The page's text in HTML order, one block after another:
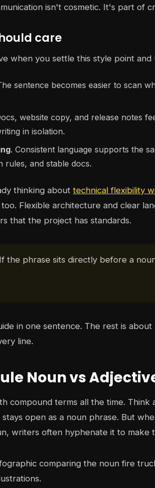
isn't cosmetic. It's part of
care
when you settle this style point and
sentence becomes easier to scan
website copy, and release notes
in isolation.
. Consistent language supports the
rules, and stable docs.
thinking about technical flexibility
Flexible architecture and clear
that the project has standards.
If the phrase sits directly before a
in one sentence. The rest is
line.
Noun vs
compound terms all the time. Think
open as a noun phrase. But
writers often hyphenate it to make